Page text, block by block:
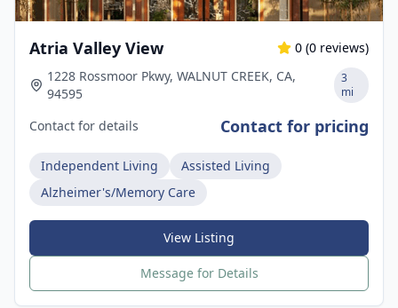
Atria Valley View 0 (0 reviews)
1228 Rossmoor Pkwy, WALNUT CREEK, CA,
94595
3
mi
Contact for details Contact for pricing
Independent Living
Assisted Living
Alzheimer's/Memory Care
View Listing
Message for Details